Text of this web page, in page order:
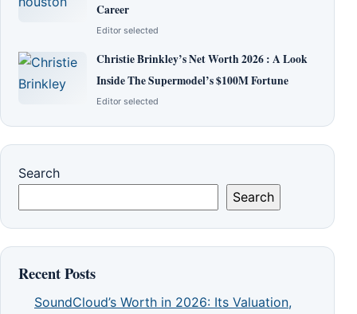
Career
Editor selected
Christie Brinkley’s Net Worth 2026 : A Look
Inside The Supermodel’s $100M Fortune
Editor selected
Search
Search
Recent Posts
SoundCloud’s Worth in 2026: Its Valuation,